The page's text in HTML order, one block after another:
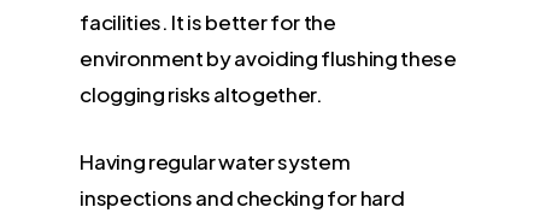
facilities. It is better for the
environment by avoiding flushing these
clogging risks altogether.
Having regular water system
inspections and checking for hard